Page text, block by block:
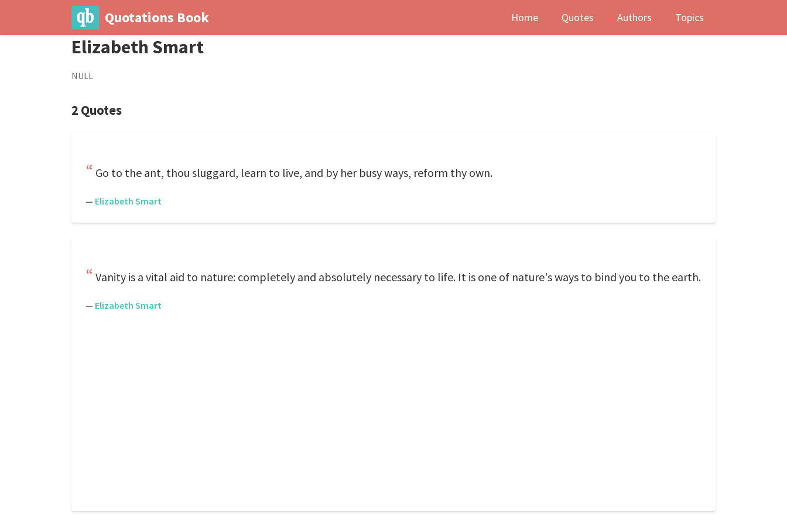
Quotations Book Home Quotes Authors Topics
Elizabeth Smart
NULL
2 Quotes
Go to the ant, thou sluggard, learn to live, and by her busy ways, reform thy own.
— Elizabeth Smart
Vanity is a vital aid to nature: completely and absolutely necessary to life. It is one of nature's ways to bind you to the earth.
— Elizabeth Smart